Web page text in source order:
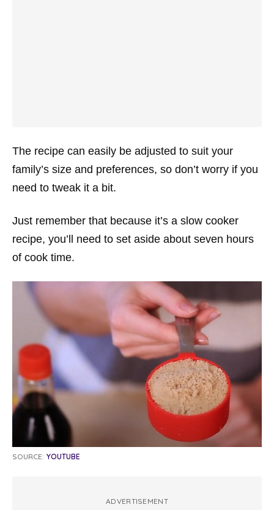
The recipe can easily be adjusted to suit your
family’s size and preferences, so don’t worry if you
need to tweak it a bit.
Just remember that because it’s a slow cooker
recipe, you’ll need to set aside about seven hours
of cook time.
SOURCE: YOUTUBE
ADVERTISEMENT